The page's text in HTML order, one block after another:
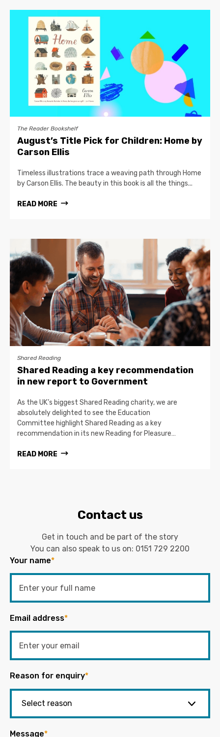
The Reader Bookshelf
August’s Title Pick for Children: Home by
Carson Ellis
Timeless illustrations trace a weaving path through Home
by Carson Ellis. The beauty in this book is all the things...
READ MORE
Shared Reading
Shared Reading a key recommendation
in new report to Government
As the UK’s biggest Shared Reading charity, we are
absolutely delighted to see the Education
Committee highlight Shared Reading as a key
recommendation in its new Reading for Pleasure…
READ MORE
Contact us
Get in touch and be part of the story
You can also speak to us on: 0151 729 2200
Your name*
Email address*
Reason for enquiry*
Message*